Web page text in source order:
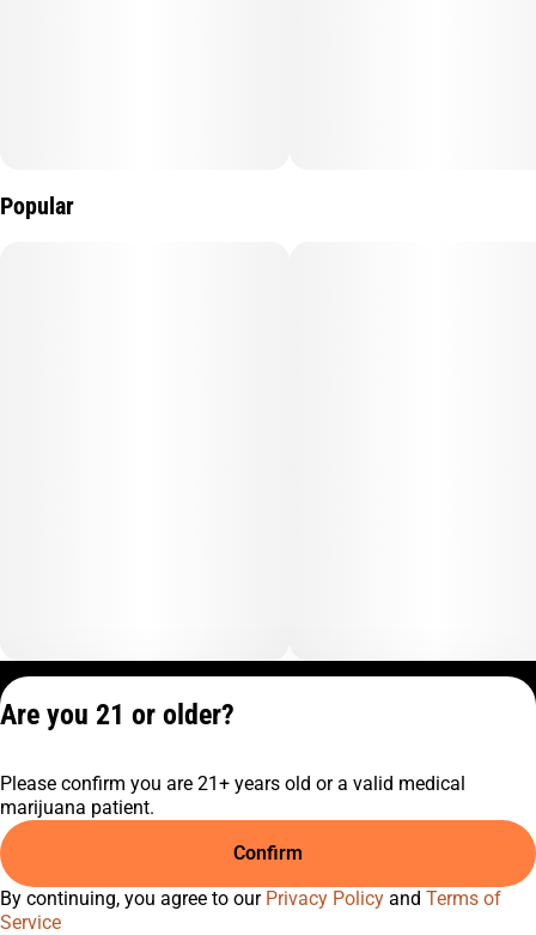
Popular
C10-0001474-LIC
Are you 21 or older?
Please confirm you are 21+ years old or a valid medical
marijuana patient.
Confirm
By continuing, you agree to our Privacy Policy and Terms of
Service